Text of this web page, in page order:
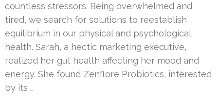
countless stressors. Being overwhelmed and
tired, we search for solutions to reestablish
equilibrium in our physical and psychological
health. Sarah, a hectic marketing executive,
realized her gut health affecting her mood and
energy. She found Zenflore Probiotics, interested
by its …